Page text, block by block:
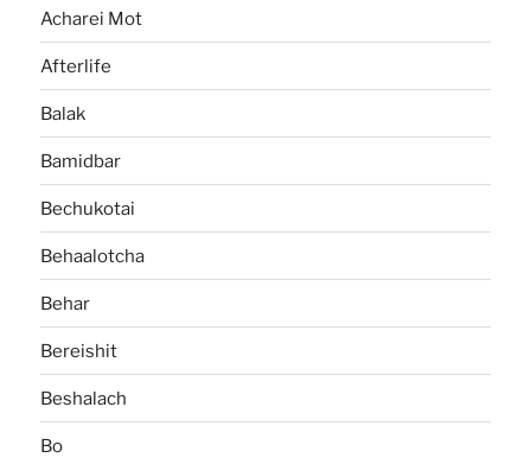
Acharei Mot
Afterlife
Balak
Bamidbar
Bechukotai
Behaalotcha
Behar
Bereishit
Beshalach
Bo